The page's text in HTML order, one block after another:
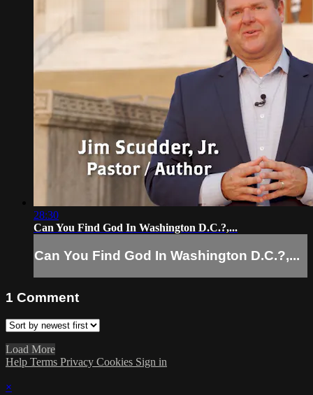
28:30
Can You Find God In Washington D.C.?,...
Can You Find God In Washington D.C.?,...
1 Comment
Load More
Help Terms Privacy Cookies Sign in
×